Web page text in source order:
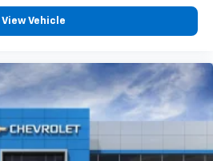
View Vehicle